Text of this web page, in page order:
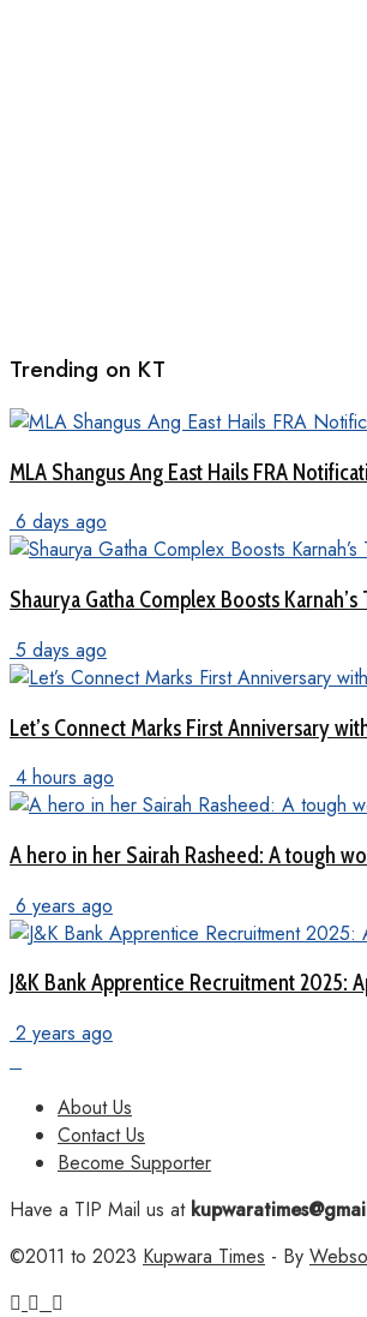
Trending on KT
MLA Shangus Ang East Hails FRA
6 days ago
Shaurya Gatha Complex Boosts
5 days ago
Let’s Connect Marks First Anniversary
4 hours ago
A hero in her Sairah Rasheed: A tough
6 years ago
J&K Bank Apprentice Recruitment 2025:
2 years ago
About Us
Contact Us
Become Supporter
Have a TIP Mail us at
©2011 to 2023 Kupwara Times - By